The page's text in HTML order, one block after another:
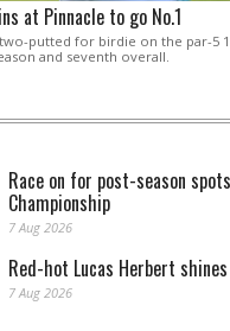
at Pinnacle to go No.1
two-putted for birdie on the par-5
and seventh overall.
Race on for post-season
Championship
7 Aug 2026
Red-hot Lucas Herbert
7 Aug 2026